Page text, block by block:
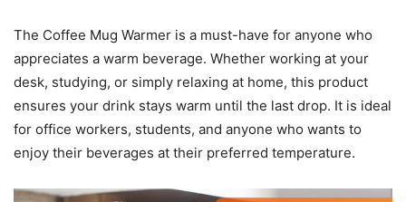
The Coffee Mug Warmer is a must-have for anyone who
appreciates a warm beverage. Whether working at your
desk, studying, or simply relaxing at home, this product
ensures your drink stays warm until the last drop. It is ideal
for office workers, students, and anyone who wants to
enjoy their beverages at their preferred temperature.